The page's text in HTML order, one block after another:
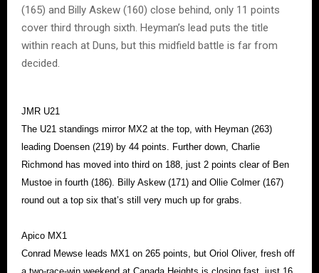
(165) and Billy Askew (160) close behind, only 11 points
cover third through sixth. Heyman’s lead puts the title
within reach at Duns, but this midfield battle is far from
decided.
JMR U21
The U21 standings mirror MX2 at the top, with Heyman (263)
leading Doensen (219) by 44 points. Further down, Charlie
Richmond has moved into third on 188, just 2 points clear of Ben
Mustoe in fourth (186). Billy Askew (171) and Ollie Colmer (167)
round out a top six that’s still very much up for grabs.
Apico MX1
Conrad Mewse leads MX1 on 265 points, but Oriol Oliver, fresh off